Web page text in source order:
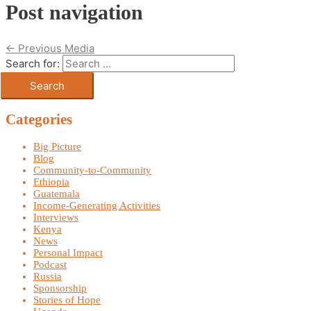
Post navigation
← Previous Media
Search for:
Categories
Big Picture
Blog
Community-to-Community
Ethiopia
Guatemala
Income-Generating Activities
Interviews
Kenya
News
Personal Impact
Podcast
Russia
Sponsorship
Stories of Hope